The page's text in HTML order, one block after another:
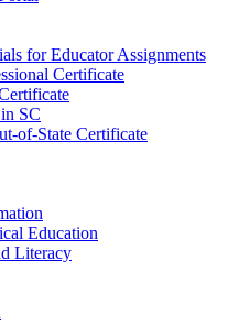
for Educator Assignments
Certificate
SC
of-State Certificate
Education
Literacy